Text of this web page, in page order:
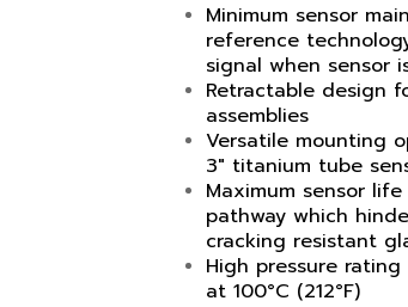
Minimum sensor
reference
signal when sensor
Retractable design
assemblies
Versatile mounting
3" titanium tube
Maximum sensor
pathway which
cracking resistant
High pressure rating
at 100°C (212°F)